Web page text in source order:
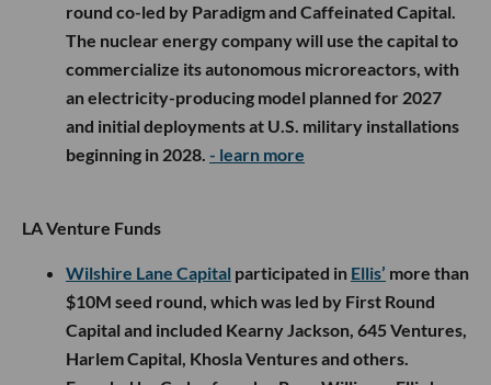
round co-led by Paradigm and Caffeinated Capital.
The nuclear energy company will use the capital to
commercialize its autonomous microreactors, with
an electricity-producing model planned for 2027
and initial deployments at U.S. military installations
beginning in 2028. - learn more
LA Venture Funds
Wilshire Lane Capital participated in Ellis’ more than
$10M seed round, which was led by First Round
Capital and included Kearny Jackson, 645 Ventures,
Harlem Capital, Khosla Ventures and others.